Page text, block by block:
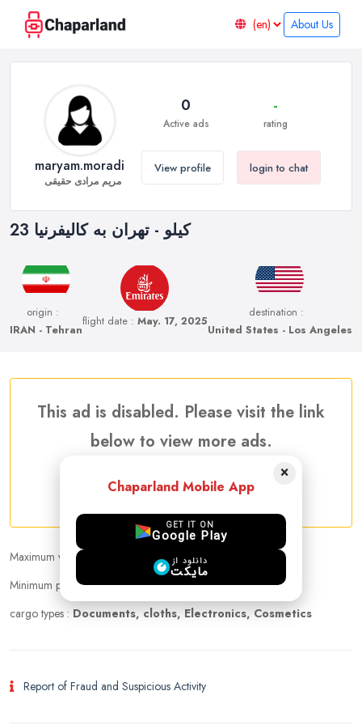
About Us
23 کیلو - تهران به کالیفرنیا
origin :
IRAN - Tehran
flight date :May. 17, 2025
destination :
United States - Los Angeles
maryam.moradi
مریم مرادی حقیقی
0
Active ads
-
rating
View profile login to chat
This ad is disabled. Please visit the link
below to view more ads.
More Traveler Listing Ads
Maximum weight that can be carried :23.00 kg
Minimum price per kilogram:10 USD
cargo types : Documents, cloths, Electronics, Cosmetics
Report of Fraud and Suspicious Activity
×
Chaparland Mobile App
GET IT ON
Google Play
دانلود از
مایکت